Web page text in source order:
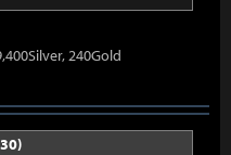
240Gold